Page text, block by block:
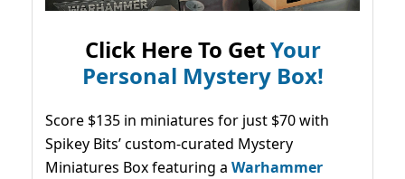
Click Here To GetYour
Personal Mystery Box!
Score $135 in miniatures for just $70 with
Spikey Bits’ custom-curated Mystery
Miniatures Box featuring a Warhammer